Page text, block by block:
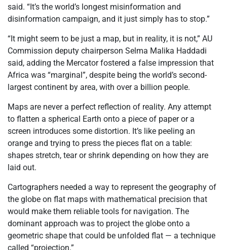
said. “It’s the world’s longest misinformation and
disinformation campaign, and it just simply has to stop.”
“It might seem to be just a map, but in reality, it is not,” AU
Commission deputy chairperson Selma Malika Haddadi
said, adding the Mercator fostered a false impression that
Africa was “marginal”, despite being the world’s second-
largest continent by area, with over a billion people.
Maps are never a perfect reflection of reality. Any attempt
to flatten a spherical Earth onto a piece of paper or a
screen introduces some distortion. It’s like peeling an
orange and trying to press the pieces flat on a table:
shapes stretch, tear or shrink depending on how they are
laid out.
Cartographers needed a way to represent the geography of
the globe on flat maps with mathematical precision that
would make them reliable tools for navigation. The
dominant approach was to project the globe onto a
geometric shape that could be unfolded flat — a technique
called “projection.”